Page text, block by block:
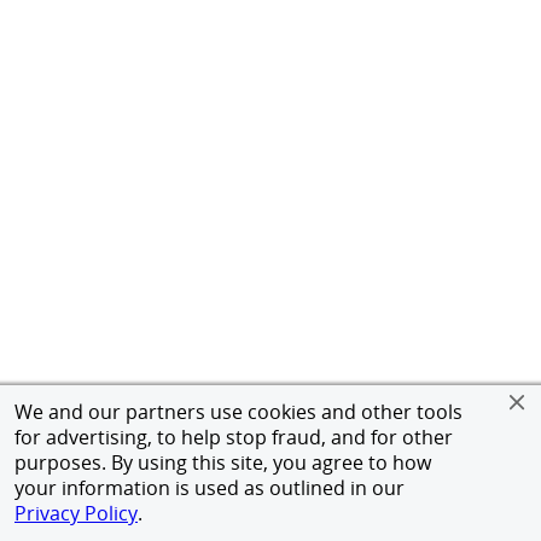
We and our partners use cookies and other tools
for advertising, to help stop fraud, and for other
purposes. By using this site, you agree to how
your information is used as outlined in our
Privacy Policy.